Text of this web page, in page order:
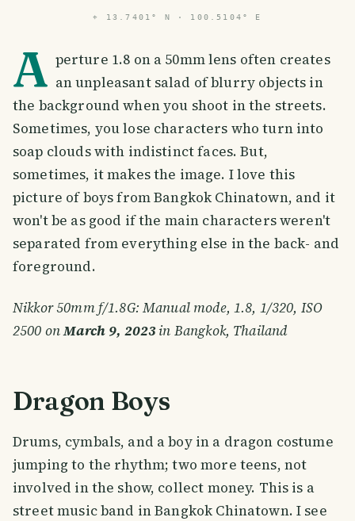
⌖ 13.7401° N · 100.5104° E
A perture 1.8 on a 50mm lens often creates
an unpleasant salad of blurry objects in
the background when you shoot in the streets.
Sometimes, you lose characters who turn into
soap clouds with indistinct faces. But,
sometimes, it makes the image. I love this
picture of boys from Bangkok Chinatown, and it
won't be as good if the main characters weren't
separated from everything else in the back- and
foreground.
Nikkor 50mm f/1.8G: Manual mode, 1.8, 1/320, ISO
2500 onMarch 9, 2023in Bangkok, Thailand
Dragon Boys
Drums, cymbals, and a boy in a dragon costume
jumping to the rhythm; two more teens, not
involved in the show, collect money. This is a
street music band in Bangkok Chinatown. I see